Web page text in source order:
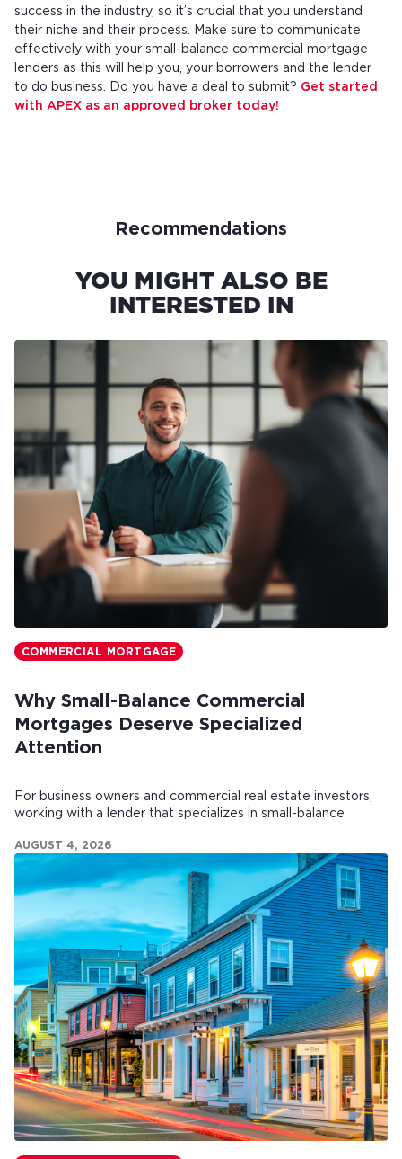
success in the industry, so it’s crucial that you understand
their niche and their process. Make sure to communicate
effectively with your small-balance commercial mortgage
lenders as this will help you, your borrowers and the lender
to do business. Do you have a deal to submit? Get started
with APEX as an approved broker today!
Recommendations
YOU MIGHT ALSO BE
INTERESTED IN
COMMERCIAL MORTGAGE
Why Small-Balance Commercial
Mortgages Deserve Specialized
Attention
For business owners and commercial real estate investors,
working with a lender that specializes in small-balance
AUGUST 4, 2026